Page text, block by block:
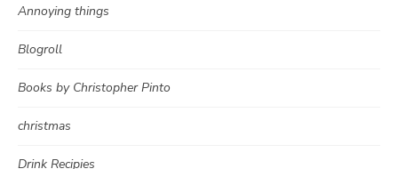
Annoying things
Blogroll
Books by Christopher Pinto
christmas
Drink Recipies